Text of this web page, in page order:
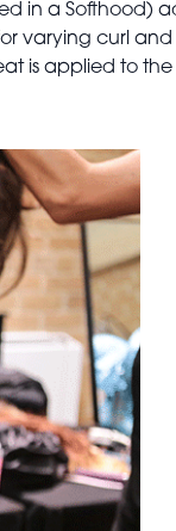
in a
varying curl
is applied to